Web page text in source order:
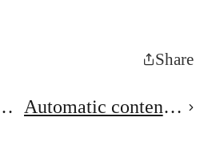
Share
Automatic content